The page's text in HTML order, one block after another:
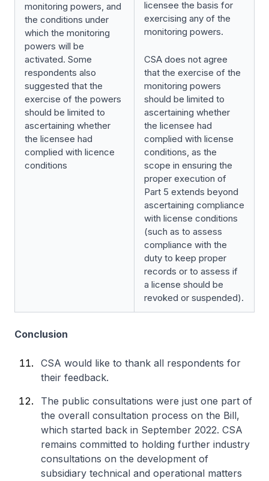
monitoring powers, and
the conditions under
which the monitoring
powers will be
activated. Some
respondents also
suggested that the
exercise of the powers
should be limited to
ascertaining whether
the licensee had
complied with licence
conditions
licensee the basis for
exercising any of the
monitoring powers.
CSA does not agree
that the exercise of the
monitoring powers
should be limited to
ascertaining whether
the licensee had
complied with license
conditions, as the
scope in ensuring the
proper execution of
Part 5 extends beyond
ascertaining compliance
with license conditions
(such as to assess
compliance with the
duty to keep proper
records or to assess if
a license should be
revoked or suspended).
Conclusion
CSA would like to thank all respondents for
their feedback.
The public consultations were just one part of
the overall consultation process on the Bill,
which started back in September 2022. CSA
remains committed to holding further industry
consultations on the development of
subsidiary technical and operational matters